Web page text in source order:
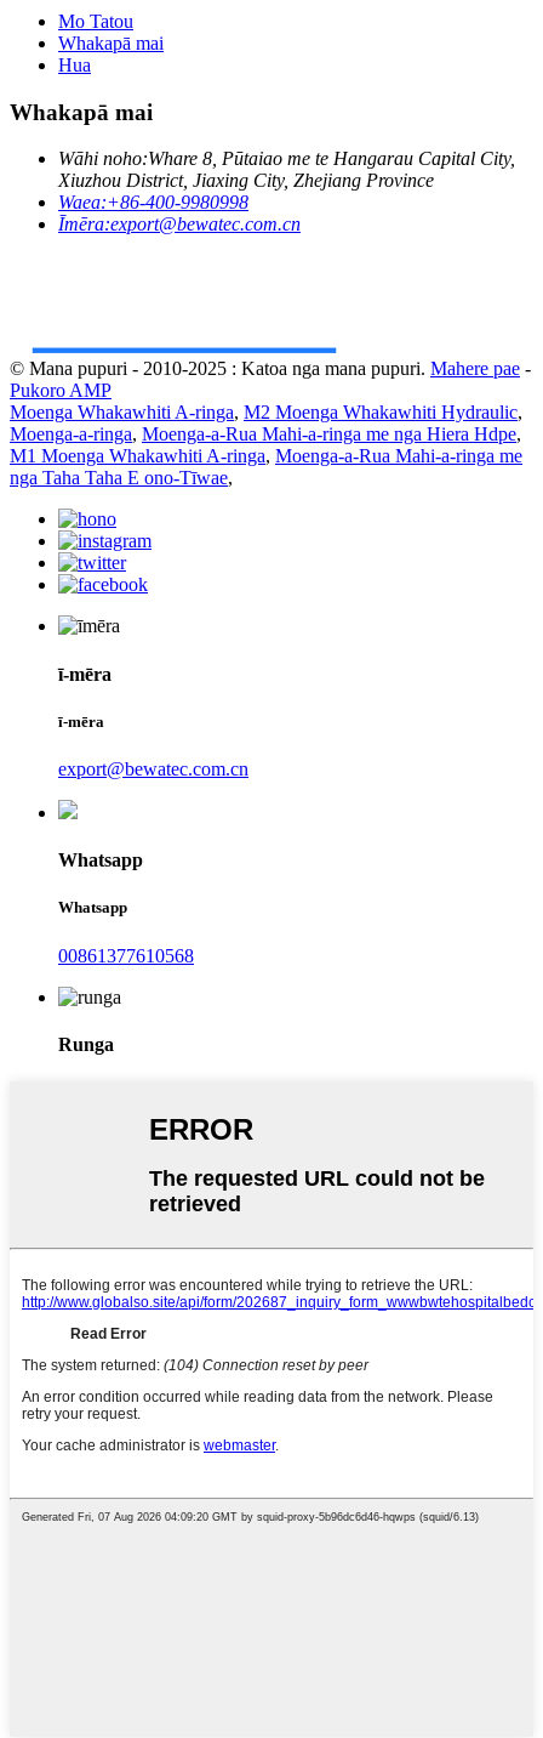
Mo Tatou
Whakapā mai
Hua
Whakapā mai
Wāhi noho:Whare 8, Pūtaiao me te Hangarau Capital City,
Xiuzhou District, Jiaxing City, Zhejiang Province
Waea:+86-400-9980998
Īmēra:export@bewatec.com.cn
© Mana pupuri - 2010-2025 : Katoa nga mana pupuri. Mahere pae -
Pukoro AMP
Moenga Whakawhiti A-ringa, M2 Moenga Whakawhiti Hydraulic,
Moenga-a-ringa, Moenga-a-Rua Mahi-a-ringa me nga Hiera Hdpe,
M1 Moenga Whakawhiti A-ringa, Moenga-a-Rua Mahi-a-ringa me
nga Taha Taha E ono-Tīwae,
ī-mēra
ī-mēra
export@bewatec.com.cn
Whatsapp
Whatsapp
00861377610568
Runga